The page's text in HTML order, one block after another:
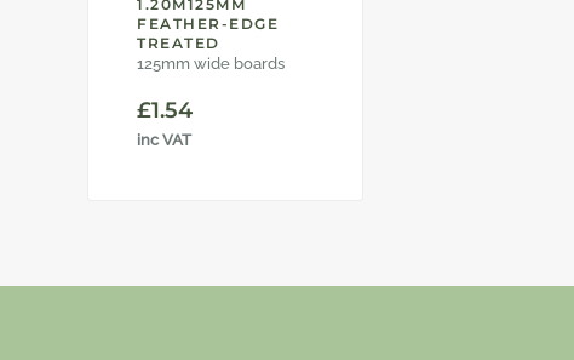
1.20M125MM
FEATHER-EDGE
TREATED
125mm wide boards
£1.54
inc VAT